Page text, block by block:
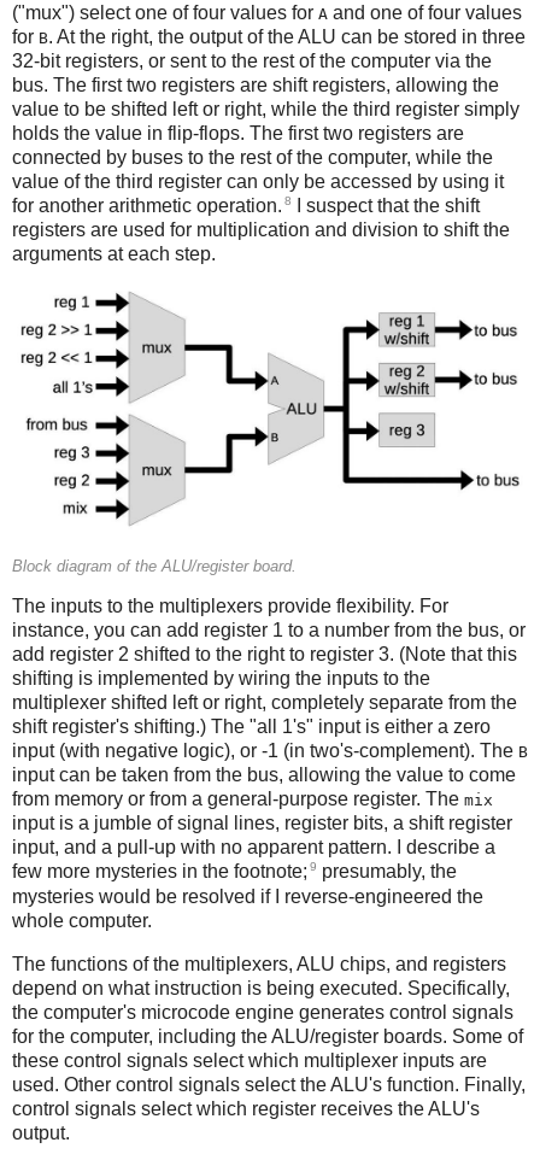
("mux") select one of four values for A and one of four values
for B. At the right, the output of the ALU can be stored in three
32-bit registers, or sent to the rest of the computer via the
bus. The first two registers are shift registers, allowing the
value to be shifted left or right, while the third register simply
holds the value in flip-flops. The first two registers are
connected by buses to the rest of the computer, while the
value of the third register can only be accessed by using it
for another arithmetic operation. 8
I suspect that the shift
registers are used for multiplication and division to shift the
arguments at each step.
Block diagram of the ALU/register board.
The inputs to the multiplexers provide flexibility. For
instance, you can add register 1 to a number from the bus, or
add register 2 shifted to the right to register 3. (Note that this
shifting is implemented by wiring the inputs to the
multiplexer shifted left or right, completely separate from the
shift register's shifting.) The "all 1's" input is either a zero
input (with negative logic), or -1 (in two's-complement). The B
input can be taken from the bus, allowing the value to come
from memory or from a general-purpose register. The mix
input is a jumble of signal lines, register bits, a shift register
input, and a pull-up with no apparent pattern. I describe a
few more mysteries in the footnote; 9 presumably, the
mysteries would be resolved if I reverse-engineered the
whole computer.
The functions of the multiplexers, ALU chips, and registers
depend on what instruction is being executed. Specifically,
the computer's microcode engine generates control signals
for the computer, including the ALU/register boards. Some of
these control signals select which multiplexer inputs are
used. Other control signals select the ALU's function. Finally,
control signals select which register receives the ALU's
output.